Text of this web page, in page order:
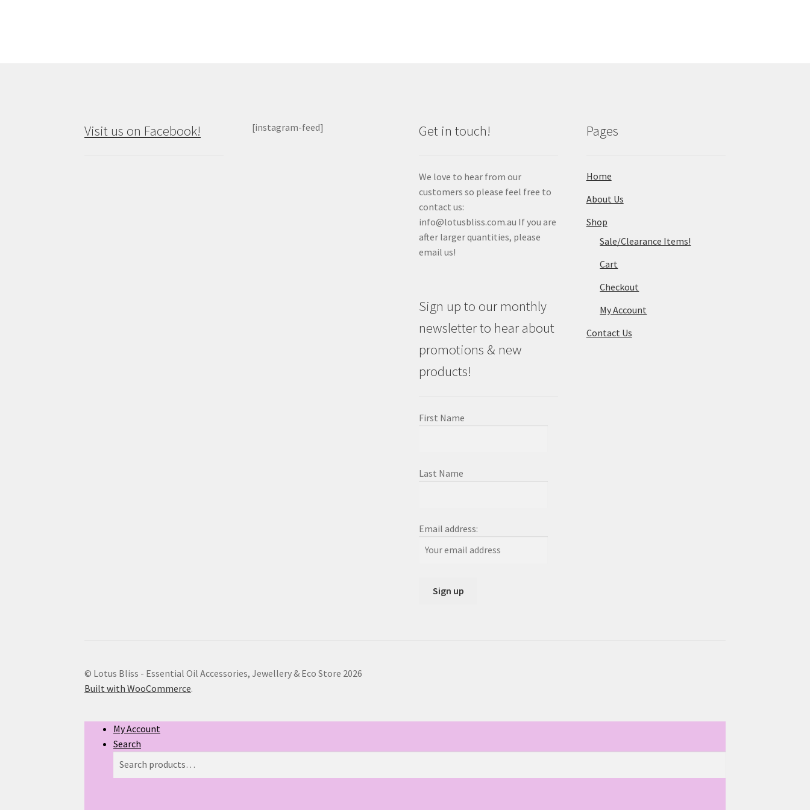
Visit us on Facebook! [instagram-feed] Get in touch!
We love to hear from our
customers so please feel free to
contact us:
info@lotusbliss.com.au If you are
after larger quantities, please
email us!
Sign up to our monthly
newsletter to hear about
promotions & new
products!
First Name
Last Name
Email address:
Pages
Home
About Us
Shop
Sale/Clearance Items!
Cart
Checkout
My Account
Contact Us
© Lotus Bliss - Essential Oil Accessories, Jewellery & Eco Store 2026
Built with WooCommerce.
My Account
Search